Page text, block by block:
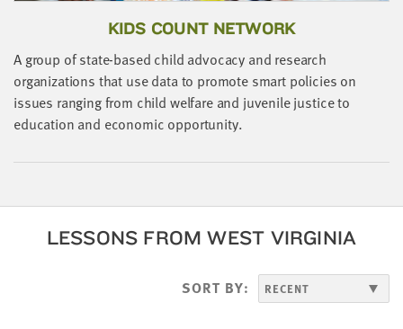
KIDS COUNT NETWORK
A group of state-based child advocacy and research
organizations that use data to promote smart policies on
issues ranging from child welfare and juvenile justice to
education and economic opportunity.
LESSONS FROM WEST VIRGINIA
SORT BY:
notify
you
about
relevant
resources.